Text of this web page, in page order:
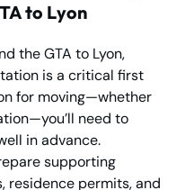
to Lyon
the GTA to Lyon,
is a critical first
for moving—whether
need to
in advance.
supporting
residence permits, and